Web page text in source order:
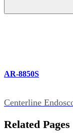
AR-8850S
Centerline
Related Pages